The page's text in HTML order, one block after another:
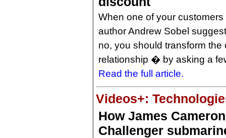
When one of your
author Andrew Sobel
no, you should transform
relationship � by asking a
Read the full article.
Videos+:
How James
Challenger